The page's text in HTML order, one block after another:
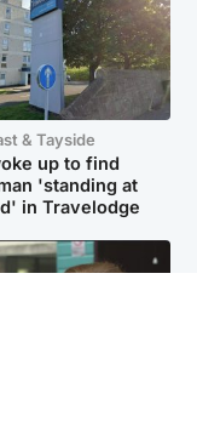
& Tayside
up to find
'standing at
in Travelodge